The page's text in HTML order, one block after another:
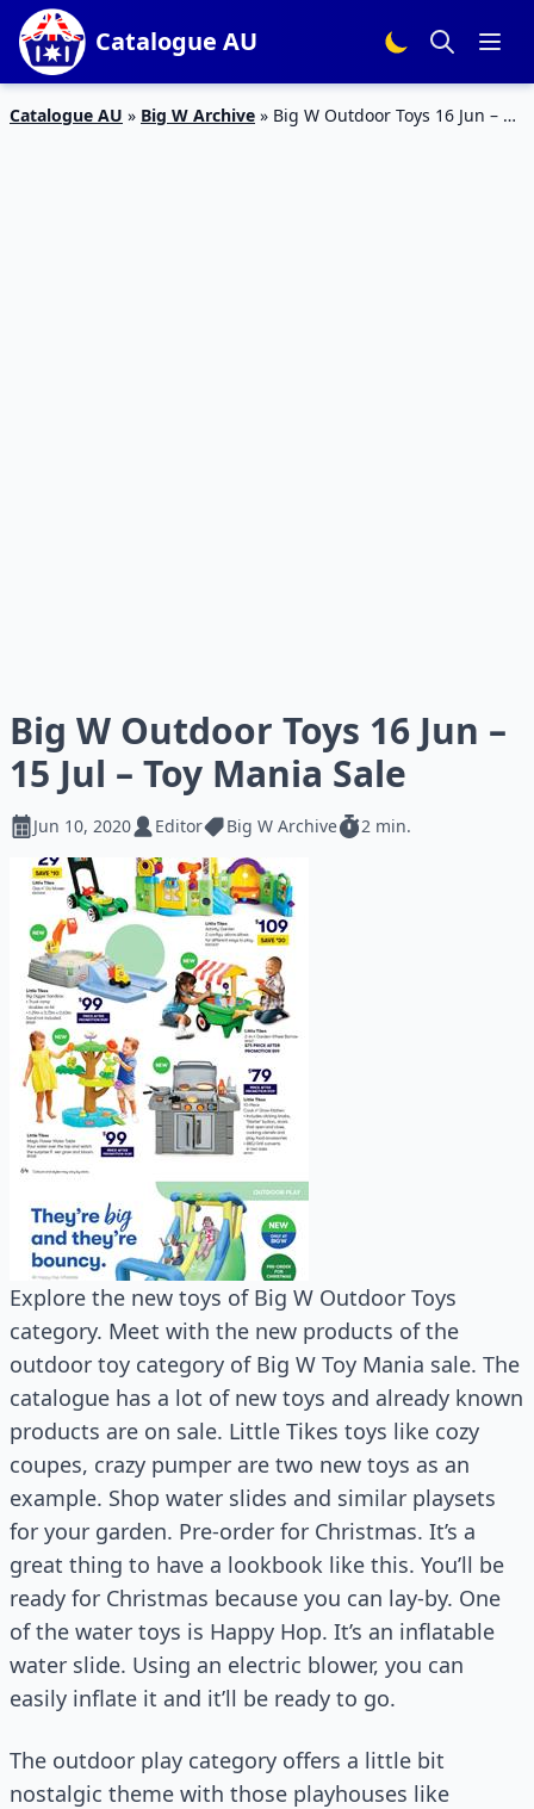
Catalogue AU
Catalogue AU » Big W Archive » Big W Outdoor Toys 16 Jun – 15
Big W Outdoor Toys 16 Jun –
15 Jul – Toy Mania Sale
Jun 10, 2020 Editor Big W Archive 2 min.
Explore the new toys of Big W Outdoor Toys
category. Meet with the new products of the
outdoor toy category of Big W Toy Mania sale. The
catalogue has a lot of new toys and already known
products are on sale. Little Tikes toys like cozy
coupes, crazy pumper are two new toys as an
example. Shop water slides and similar playsets
for your garden. Pre-order for Christmas. It’s a
great thing to have a lookbook like this. You’ll be
ready for Christmas because you can lay-by. One
of the water toys is Happy Hop. It’s an inflatable
water slide. Using an electric blower, you can
easily inflate it and it’ll be ready to go.
The outdoor play category offers a little bit
nostalgic theme with those playhouses like